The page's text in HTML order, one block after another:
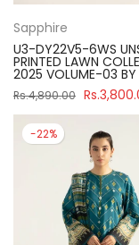
Sapphire
U3-DY22V5-6WS
PRINTED LAWN
2025 VOLUME-03 BY
Rs.4,890.00
-22%